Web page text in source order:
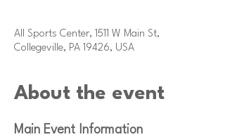
All Sports Center, 1511 W Main St,
Collegeville, PA 19426, USA
About the event
Main Event Information